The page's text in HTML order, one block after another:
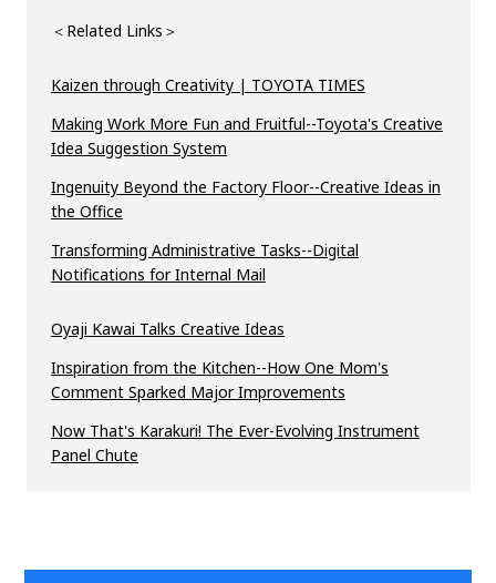
＜Related Links＞
Kaizen through Creativity | TOYOTA TIMES
Making Work More Fun and Fruitful--Toyota's Creative
Idea Suggestion System
Ingenuity Beyond the Factory Floor--Creative Ideas in
the Office
Transforming Administrative Tasks--Digital
Notifications for Internal Mail
Oyaji Kawai Talks Creative Ideas
Inspiration from the Kitchen--How One Mom's
Comment Sparked Major Improvements
Now That's Karakuri! The Ever-Evolving Instrument
Panel Chute